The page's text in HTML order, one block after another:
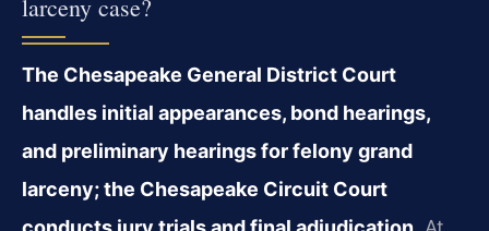
larceny case?
The Chesapeake General District Court
handles initial appearances, bond hearings,
and preliminary hearings for felony grand
larceny; the Chesapeake Circuit Court